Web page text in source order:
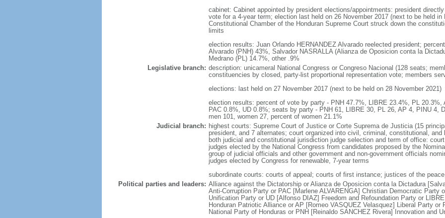
cabinet: Cabinet appointed by president elections/appointments: president
vote for a 4-year term; election last held on 26 November 2017 (next to be held in
Constitutional Chamber of the Honduran Supreme Court struck down the
limits
election results: Juan Orlando HERNANDEZ Alvarado reelected president;
Alvarado (PNH) 43%, Salvador NASRALLA (Alianza de Oposicion conta la
Medrano (PL) 14.7%, other .9%
Legislative branch: description: unicameral National Congress or Congreso Nacional (128 seats;
constituencies by closed, party-list proportional representation vote; members
elections: last held on 27 November 2017 (next to be held on 28 November 2021)
election results: percent of vote by party - PNH 47.7%, LIBRE 23.4%, PL
PAC 0.8%, UD 0.8%; seats by party - PNH 61, LIBRE 30, PL 26, AP 4, PINU 4,
men 101, women 27, percent of women 21.1%
Judicial branch: highest courts: Supreme Court of Justice or Corte Suprema de Justicia (15
president, and 7 alternates; court organized into civil, criminal, constitutional,
both judicial and constitutional jurisdiction judge selection and term of office:
judges elected by the National Congress from candidates proposed by the
group of judicial officials and other government and non-government officials
judges elected by Congress for renewable, 7-year terms
subordinate courts: courts of appeal; courts of first instance; justices of the peace
Political parties and leaders: Alliance against the Dictatorship or Alianza de Oposicion conta la Dictadura
Anti-Corruption Party or PAC [Marlene ALVARENGA] Christian Democratic Party
Unification Party or UD [Alfonso DIAZ] Freedom and Refoundation Party or
Honduran Patriotic Alliance or AP [Romeo VASQUEZ Velasquez] Liberal Party or
National Party of Honduras or PNH [Reinaldo SANCHEZ Rivera] Innovation and